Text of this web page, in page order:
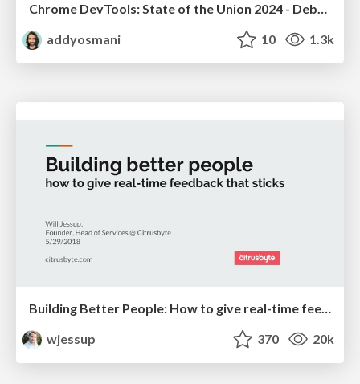
Chrome DevTools: State of the Union 2024 - Debugging React & Beyond
addyosmani
10 1.3k
wjessup
370 20k